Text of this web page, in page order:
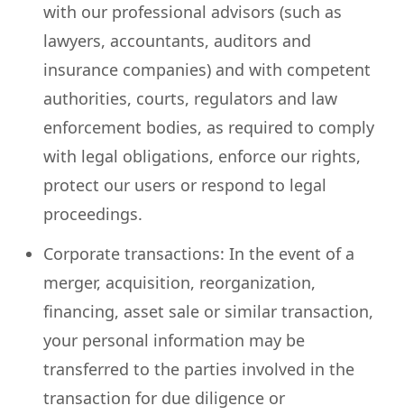
with our professional advisors (such as
lawyers, accountants, auditors and
insurance companies) and with competent
authorities, courts, regulators and law
enforcement bodies, as required to comply
with legal obligations, enforce our rights,
protect our users or respond to legal
proceedings.
Corporate transactions: In the event of a
merger, acquisition, reorganization,
financing, asset sale or similar transaction,
your personal information may be
transferred to the parties involved in the
transaction for due diligence or